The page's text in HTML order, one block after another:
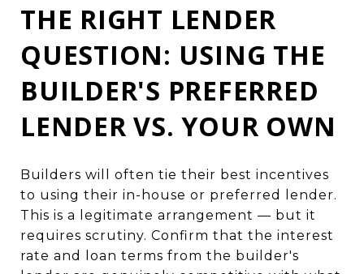
THE RIGHT LENDER
QUESTION: USING THE
BUILDER'S PREFERRED
LENDER VS. YOUR OWN
Builders will often tie their best incentives
to using their in-house or preferred lender.
This is a legitimate arrangement — but it
requires scrutiny. Confirm that the interest
rate and loan terms from the builder's